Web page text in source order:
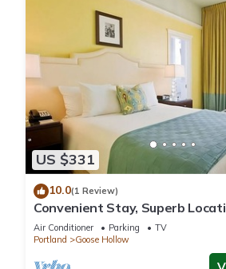
US $331
10.0(1 Review)
Convenient Stay, Superb
Providence Park! Two Suites,
Air Conditioner Parking
TV
Portland
Goose Hollow